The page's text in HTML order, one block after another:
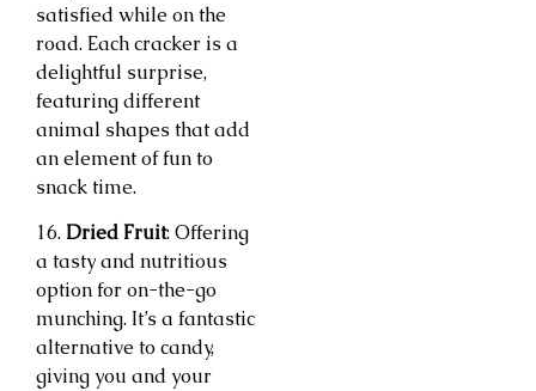
satisfied while on the
road. Each cracker is a
delightful surprise,
featuring different
animal shapes that add
an element of fun to
snack time.
16. Dried Fruit: Offering
a tasty and nutritious
option for on-the-go
munching. It’s a fantastic
alternative to candy,
giving you and your